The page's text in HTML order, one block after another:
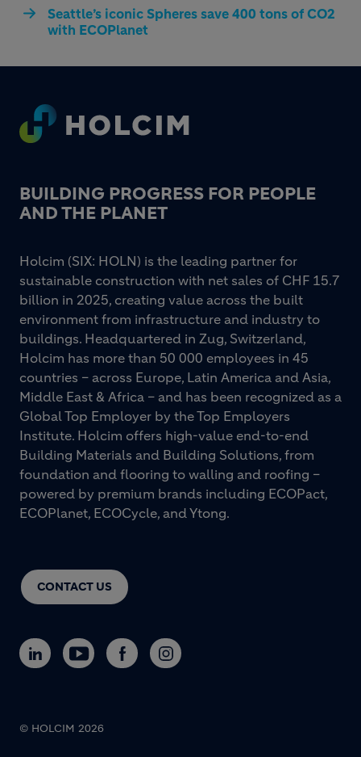
Seattle’s iconic Spheres save 400 tons of CO2
with ECOPlanet
Footer
BUILDING PROGRESS FOR PEOPLE
AND THE PLANET
CONTACT US
Holcim (SIX: HOLN) is the leading partner for
sustainable construction with net sales of CHF 15.7
billion in 2025, creating value across the built
environment from infrastructure and industry to
buildings. Headquartered in Zug, Switzerland,
Holcim has more than 50 000 employees in 45
countries – across Europe, Latin America and Asia,
Middle East & Africa – and has been recognized as a
Global Top Employer by the Top Employers
Institute. Holcim offers high-value end-to-end
Building Materials and Building Solutions, from
foundation and flooring to walling and roofing –
powered by premium brands including ECOPact,
ECOPlanet, ECOCycle, and Ytong.
© HOLCIM 2026